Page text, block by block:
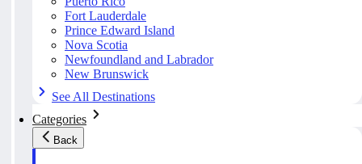
Fort Lauderdale
Prince Edward Island
Nova Scotia
Newfoundland and Labrador
New Brunswick
See All Destinations
Categories
Back